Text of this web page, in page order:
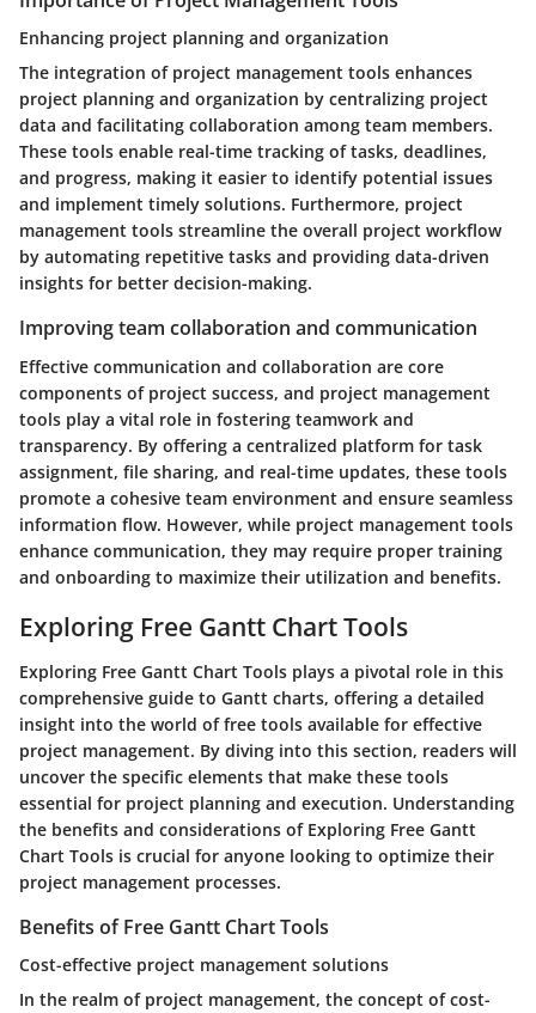
Enhancing project planning and organization
The integration of project management tools enhances
project planning and organization by centralizing project
data and facilitating collaboration among team members.
These tools enable real-time tracking of tasks, deadlines,
and progress, making it easier to identify potential issues
and implement timely solutions. Furthermore, project
management tools streamline the overall project workflow
by automating repetitive tasks and providing data-driven
insights for better decision-making.
Improving team collaboration and communication
Effective communication and collaboration are core
components of project success, and project management
tools play a vital role in fostering teamwork and
transparency. By offering a centralized platform for task
assignment, file sharing, and real-time updates, these tools
promote a cohesive team environment and ensure seamless
information flow. However, while project management tools
enhance communication, they may require proper training
and onboarding to maximize their utilization and benefits.
Exploring Free Gantt Chart Tools
Exploring Free Gantt Chart Tools plays a pivotal role in this
comprehensive guide to Gantt charts, offering a detailed
insight into the world of free tools available for effective
project management. By diving into this section, readers will
uncover the specific elements that make these tools
essential for project planning and execution. Understanding
the benefits and considerations of Exploring Free Gantt
Chart Tools is crucial for anyone looking to optimize their
project management processes.
Benefits of Free Gantt Chart Tools
Cost-effective project management solutions
In the realm of project management, the concept of cost-